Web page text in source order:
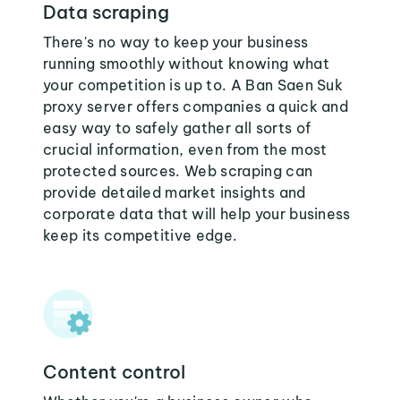
Data scraping
There's no way to keep your business
running smoothly without knowing what
your competition is up to. A Ban Saen Suk
proxy server offers companies a quick and
easy way to safely gather all sorts of
crucial information, even from the most
protected sources. Web scraping can
provide detailed market insights and
corporate data that will help your business
keep its competitive edge.
Content control